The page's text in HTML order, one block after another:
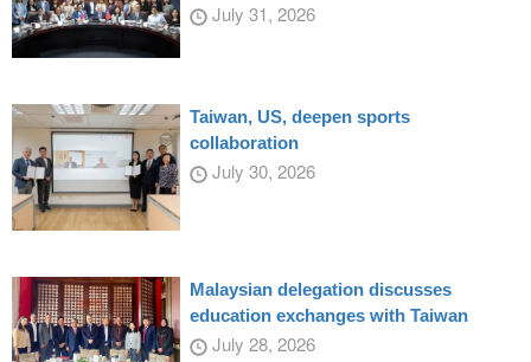
July 31, 2026
Taiwan, US, deepen sports
collaboration
July 30, 2026
Malaysian delegation discusses
education exchanges with Taiwan
July 28, 2026